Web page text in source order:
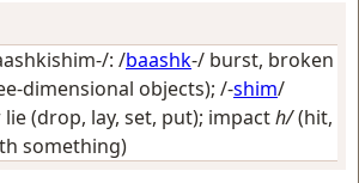
: /baashk-/ burst, broken
dimensional objects); /-shim/
(drop, lay, set, put); impacth/(hit,
something)